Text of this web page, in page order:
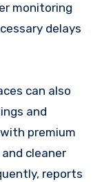
monitoring
delays
can also
and
premium
cleaner
reports